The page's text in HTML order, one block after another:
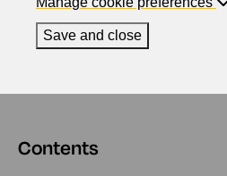
Scotland
Contents
Save and close